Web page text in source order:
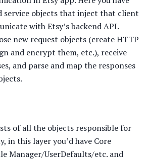
service objects that inject that client
with Etsy’s backend API.
new request objects (create HTTP
and encrypt them, etc.), receive
and parse and map the responses
of all the objects responsible for
in this layer you’d have Core
Manager/UserDefaults/etc. and